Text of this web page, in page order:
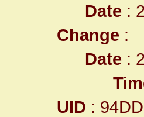
Date :
Change :
Date :
UID :